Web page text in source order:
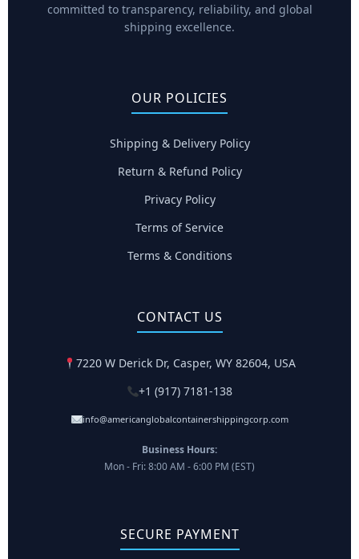
committed to transparency, reliability, and global
shipping excellence.
OUR POLICIES
Shipping & Delivery Policy
Return & Refund Policy
Privacy Policy
Terms of Service
Terms & Conditions
CONTACT US
7220 W Derick Dr, Casper, WY 82604, USA
+1 (917) 7181-138
info@americanglobalcontainershippingcorp.com
Business Hours:
Mon - Fri: 8:00 AM - 6:00 PM (EST)
SECURE PAYMENT